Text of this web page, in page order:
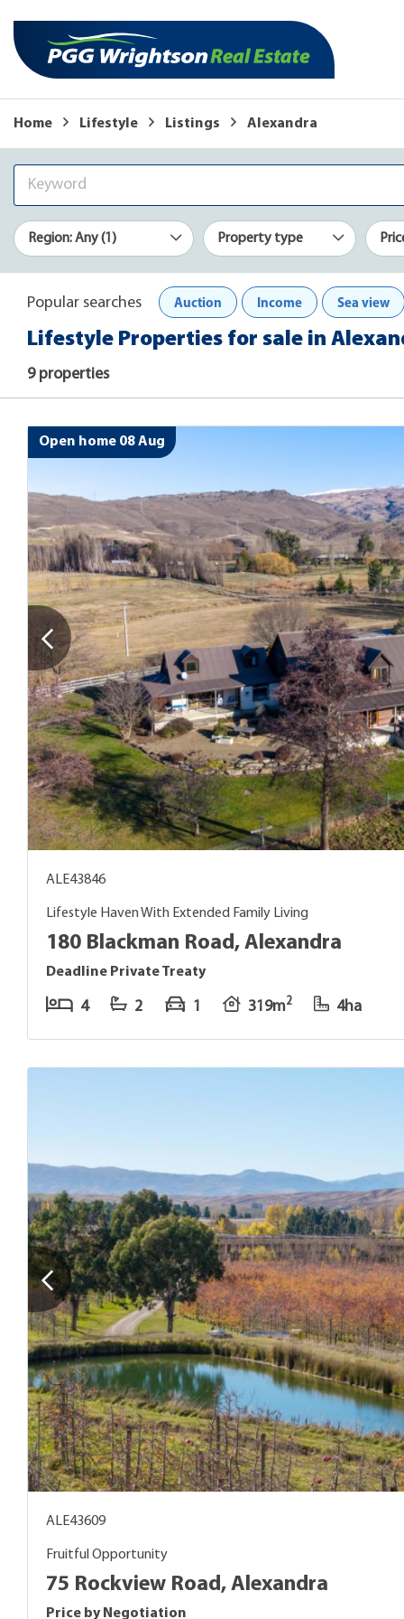
Home Lifestyle Listings Alexandra
Region: Any (1) Property type
Popular searches Auction Income Sea view
Lifestyle Properties for sale in
9 properties
Open home 08 Aug
ALE43846
Lifestyle Haven With Extended Family Living
180 Blackman Road, Alexandra
Deadline Private Treaty
4 2 1 319m2 4ha
ALE43609
Fruitful Opportunity
75 Rockview Road, Alexandra
Price by Negotiation